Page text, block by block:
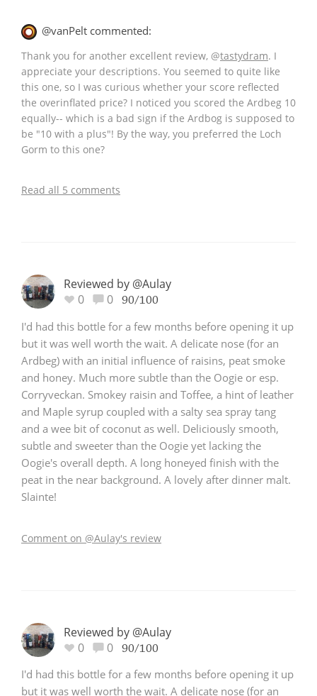
@vanPelt commented:
Thank you for another excellent review, @tastydram. I
appreciate your descriptions. You seemed to quite like
this one, so I was curious whether your score reflected
the overinflated price? I noticed you scored the Ardbeg 10
equally-- which is a bad sign if the Ardbog is supposed to
be "10 with a plus"! By the way, you preferred the Loch
Gorm to this one?
Read all 5 comments
Reviewed by @Aulay
0
0 90/100
I'd had this bottle for a few months before opening it up
but it was well worth the wait. A delicate nose (for an
Ardbeg) with an initial influence of raisins, peat smoke
and honey. Much more subtle than the Oogie or esp.
Corryveckan. Smokey raisin and Toffee, a hint of leather
and Maple syrup coupled with a salty sea spray tang
and a wee bit of coconut as well. Deliciously smooth,
subtle and sweeter than the Oogie yet lacking the
Oogie's overall depth. A long honeyed finish with the
peat in the near background. A lovely after dinner malt.
Slainte!
Comment on @Aulay's review
Reviewed by @Aulay
0
0 90/100
I'd had this bottle for a few months before opening it up
but it was well worth the wait. A delicate nose (for an